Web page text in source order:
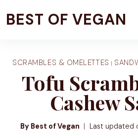
toBEST OF VEGAN
SCRAMBLES & OMELETTES |
Tofu
Cashew
By Best of Vegan Last updated